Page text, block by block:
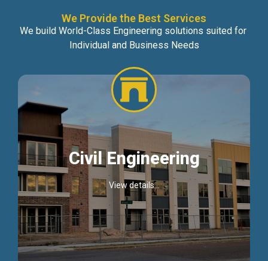
We Provide the Best Services
We build World-Class Engineering solutions suited for
Individual and Business Needs
Civil Engineering
View details...